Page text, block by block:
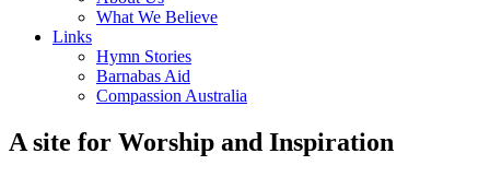
What We Believe
Links
Hymn Stories
Barnabas Aid
Compassion Australia
A site for Worship and Inspiration